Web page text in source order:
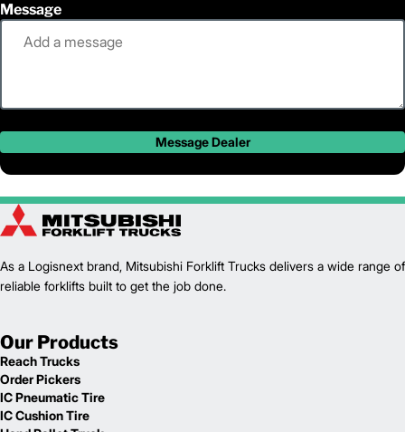
Message
Message Dealer
As a Logisnext brand, Mitsubishi Forklift Trucks delivers a wide range of
reliable forklifts built to get the job done.
Our Products
Reach Trucks
Order Pickers
IC Pneumatic Tire
IC Cushion Tire